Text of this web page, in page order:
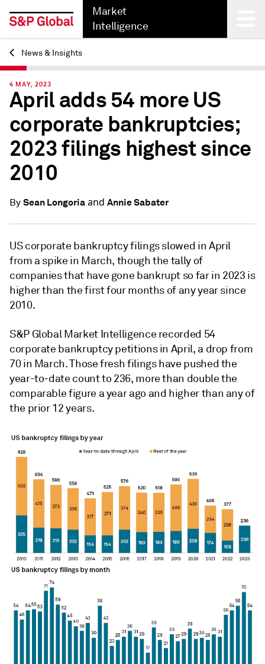
Market
Intelligence
Back
News & Insights
4 MAY, 2023
April adds 54 more US
corporate bankruptcies;
2023 filings highest since
2010
By Sean Longoriaand Annie Sabater
US corporate bankruptcy filings slowed in April
from a spike in March, though the tally of
companies that have gone bankrupt so far in 2023 is
higher than the first four months of any year since
2010.
S&P Global Market Intelligence recorded 54
corporate bankruptcy petitions in April, a drop from
70 in March. Those fresh filings have pushed the
year-to-date count to 236, more than double the
comparable figure a year ago and higher than any of
the prior 12 years.